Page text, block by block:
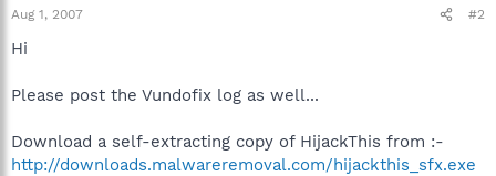
Aug 1, 2007 #2
Hi
Please post the Vundofix log as well...
Download a self-extracting copy of HijackThis from :-
http://downloads.malwareremoval.com/hijackthis_sfx.exe